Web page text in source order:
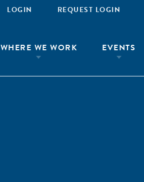
LOGIN REQUEST LOGIN
WHERE WE WORK EVENTS